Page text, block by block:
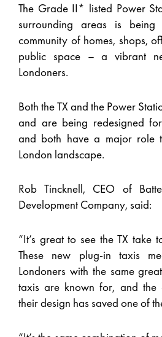
The Grade II* listed Power
surrounding areas is
community of homes, shops,
public space – a vibrant
Londoners.
Both the TX and the Power
and are being redesigned
and both have a major role
London landscape.
Rob Tincknell, CEO of
Development Company, said:
“It’s great to see the TX take
These new plug-in taxis
Londoners with the same
taxis are known for, and the
their design has saved one of